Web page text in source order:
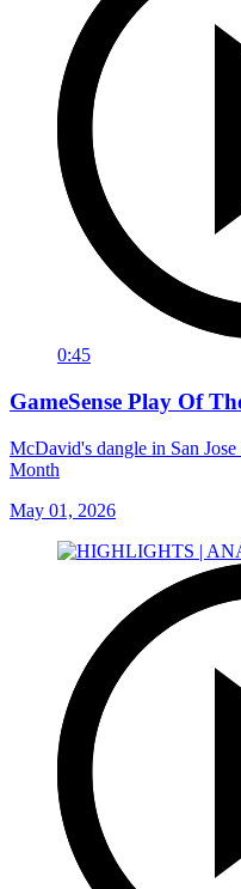
0:45
GameSense Play Of
McDavid's dangle in San
Month
May 01, 2026